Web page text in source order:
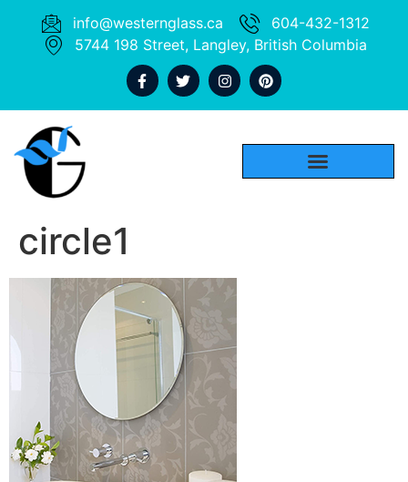
info@westernglass.ca
604-432-1312
5744 198 Street, Langley, British Columbia
circle1